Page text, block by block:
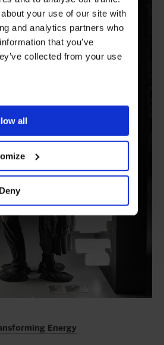
your use of our site with
and analytics partners who
that you’ve
collected from your use
all
Deny
Energy